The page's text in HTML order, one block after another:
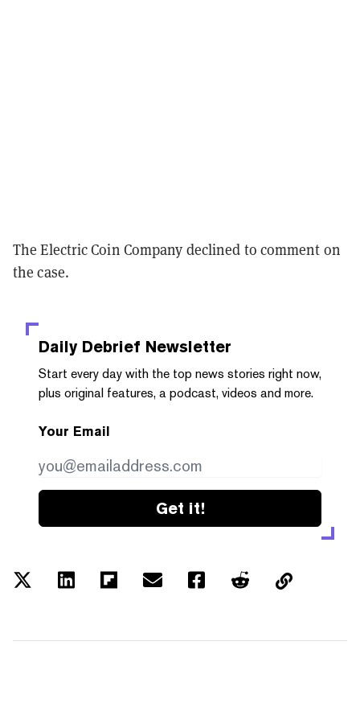
The Electric Coin Company declined to comment on
the case.
Daily Debrief Newsletter
Start every day with the top news stories right now,
plus original features, a podcast, videos and more.
Your Email
Get it!